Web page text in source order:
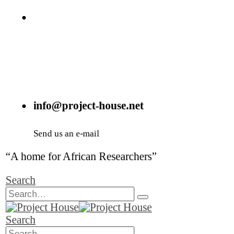
info@project-house.net
Send us an e-mail
“A home for African Researchers”
Search
Search